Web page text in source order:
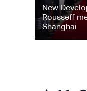
New
Rousseff
Shanghai